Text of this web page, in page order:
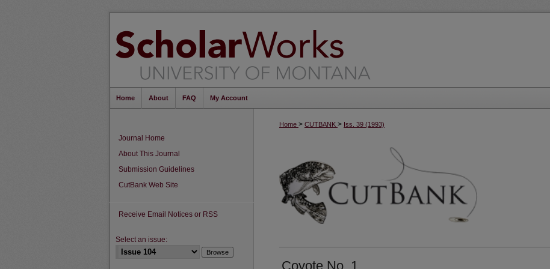
Home About FAQ My Account
Home > CUTBANK > Iss. 39 (1993)
Coyote No. 1
Journal Home
About This Journal
Submission Guidelines
CutBank Web Site
Receive Email Notices or RSS
Select an issue: